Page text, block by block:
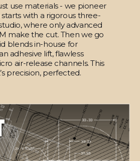
use materials - we pioneer
with a rigorous three-
where only advanced
make the cut. Then we go
blends in-house for
adhesive lift, flawless
air-release channels. This
precision, perfected.